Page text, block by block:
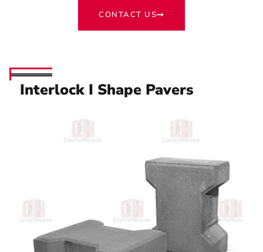
CONTACT US
Interlock I Shape Pavers